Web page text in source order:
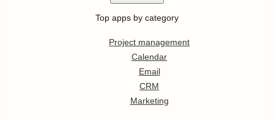
Top apps by category
Project management
Calendar
Email
CRM
Marketing